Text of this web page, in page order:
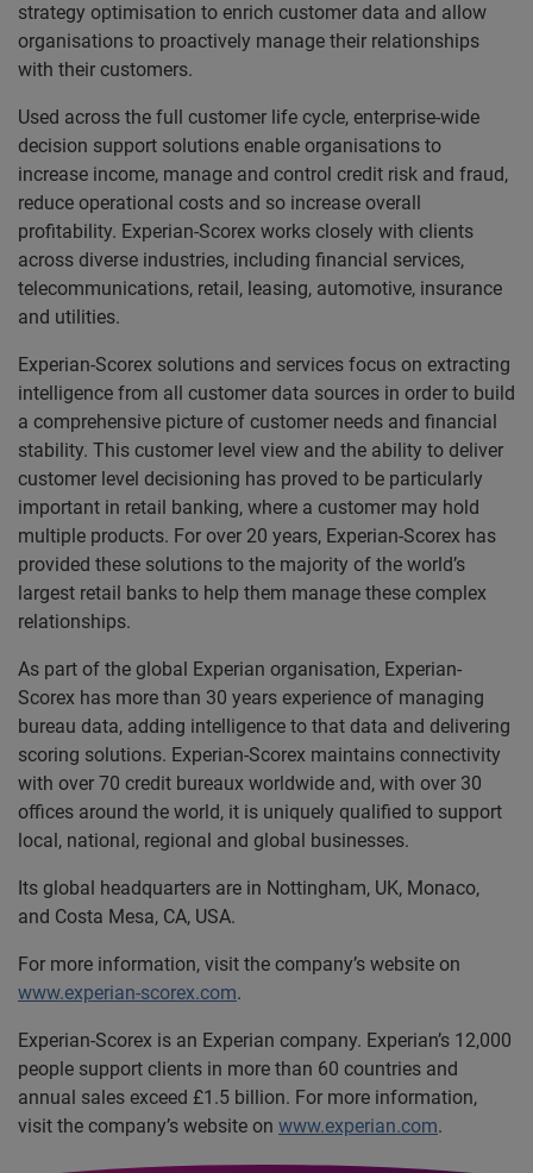
strategy optimisation to enrich customer data and allow
organisations to proactively manage their relationships
with their customers.
Used across the full customer life cycle, enterprise-wide
decision support solutions enable organisations to
increase income, manage and control credit risk and fraud,
reduce operational costs and so increase overall
profitability. Experian-Scorex works closely with clients
across diverse industries, including financial services,
telecommunications, retail, leasing, automotive, insurance
and utilities.
Experian-Scorex solutions and services focus on extracting
intelligence from all customer data sources in order to build
a comprehensive picture of customer needs and financial
stability. This customer level view and the ability to deliver
customer level decisioning has proved to be particularly
important in retail banking, where a customer may hold
multiple products. For over 20 years, Experian-Scorex has
provided these solutions to the majority of the world’s
largest retail banks to help them manage these complex
relationships.
As part of the global Experian organisation, Experian-
Scorex has more than 30 years experience of managing
bureau data, adding intelligence to that data and delivering
scoring solutions. Experian-Scorex maintains connectivity
with over 70 credit bureaux worldwide and, with over 30
offices around the world, it is uniquely qualified to support
local, national, regional and global businesses.
Its global headquarters are in Nottingham, UK, Monaco,
and Costa Mesa, CA, USA.
For more information, visit the company’s website on
www.experian-scorex.com.
Experian-Scorex is an Experian company. Experian’s 12,000
people support clients in more than 60 countries and
annual sales exceed £1.5 billion. For more information,
visit the company’s website on www.experian.com.